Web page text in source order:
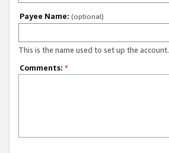
Payee Name: (optional)
This is the name used to set up the account.
Comments: *